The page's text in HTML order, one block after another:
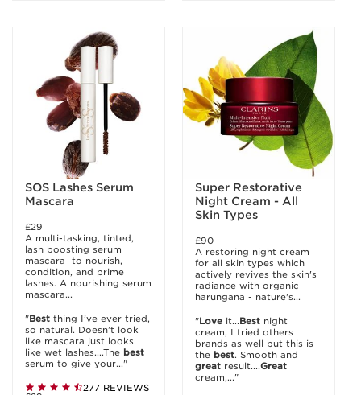
SOS Lashes Serum
Mascara
£29
A multi-tasking, tinted,
lash boosting serum
mascara to nourish,
condition, and prime
lashes. A nourishing serum
mascara...
"Best thing I’ve ever tried,
so natural. Doesn’t look
like mascara just looks
like wet lashes....The best
serum to give your..."
277 REVIEWS
Super Restorative
Night Cream - All
Skin Types
£90
A restoring night cream
for all skin types which
actively revives the skin's
radiance with organic
harungana - nature's...
"Love it...Best night
cream, I tried others
brands as well but this is
the best. Smooth and
great result....Great
cream,..."